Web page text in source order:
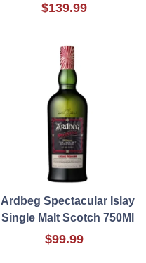
$139.99
Ardbeg Spectacular Islay
Single Malt Scotch 750Ml
$99.99